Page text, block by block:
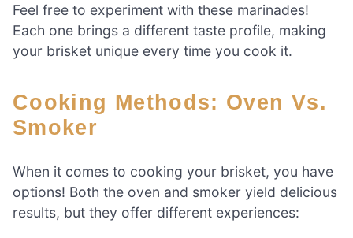
Feel free to experiment with these marinades!
Each one brings a different taste profile, making
your brisket unique every time you cook it.
Cooking Methods: Oven Vs.
Smoker
When it comes to cooking your brisket, you have
options! Both the oven and smoker yield delicious
results, but they offer different experiences: